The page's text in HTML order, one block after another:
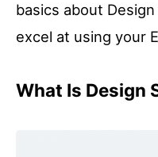
basics about
excel at using your
What Is Design